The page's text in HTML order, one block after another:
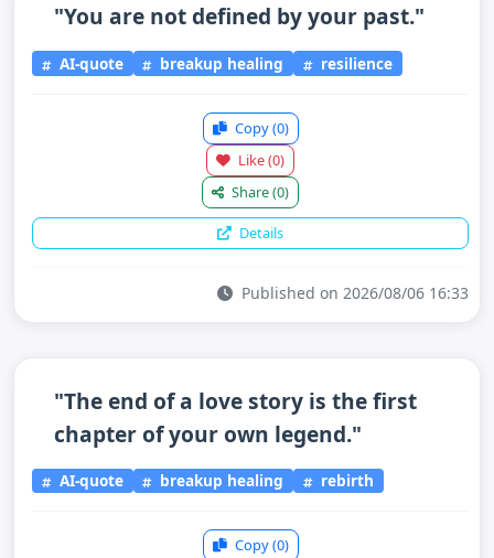
"You are not defined by your past."
AI-quote breakup healing resilience
Copy(0)
Like(0)
Share(0)
Details
Published on 2026/08/06 16:33
"The end of a love story is the first
chapter of your own legend."
AI-quote breakup healing rebirth
Copy(0)